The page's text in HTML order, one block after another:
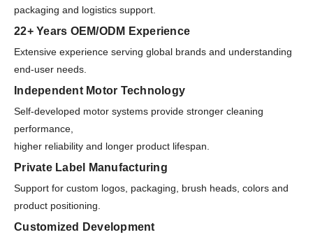
packaging and logistics support.
22+ Years OEM/ODM Experience
Extensive experience serving global brands and understanding
end-user needs.
Independent Motor Technology
Self-developed motor systems provide stronger cleaning
performance,
higher reliability and longer product lifespan.
Private Label Manufacturing
Support for custom logos, packaging, brush heads, colors and
product positioning.
Customized Development